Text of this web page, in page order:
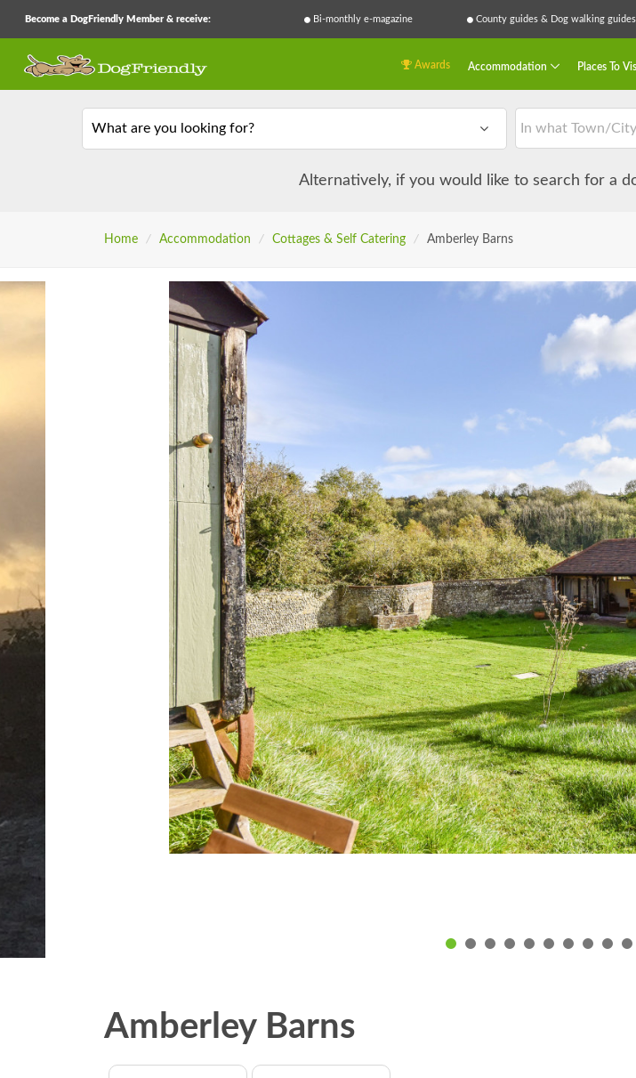
Become a DogFriendly Member & receive: Bi-monthly e-magazine County guides & Dog walking guides
Awards Accommodation Places To
What are you looking for?
Alternatively, if you would like to search for a
Home / Accommodation / Cottages & Self Catering / Amberley Barns
Amberley Barns